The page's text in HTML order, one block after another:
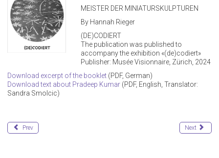
MEISTER DER MINIATURSKULPTUREN
By Hannah Rieger
(DE)CODIERT
The publication was published to
accompany the exhibition «(de)codiert»
Publisher: Musée Visionnaire, Zürich, 2024
Download excerpt of the booklet (PDF, German)
Download text about Pradeep Kumar (PDF, English, Translator:
Sandra Smolcic)
Prev Next